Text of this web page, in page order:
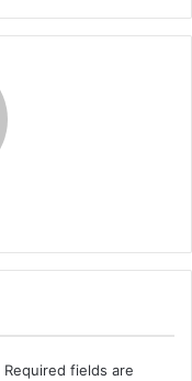
Required fields are